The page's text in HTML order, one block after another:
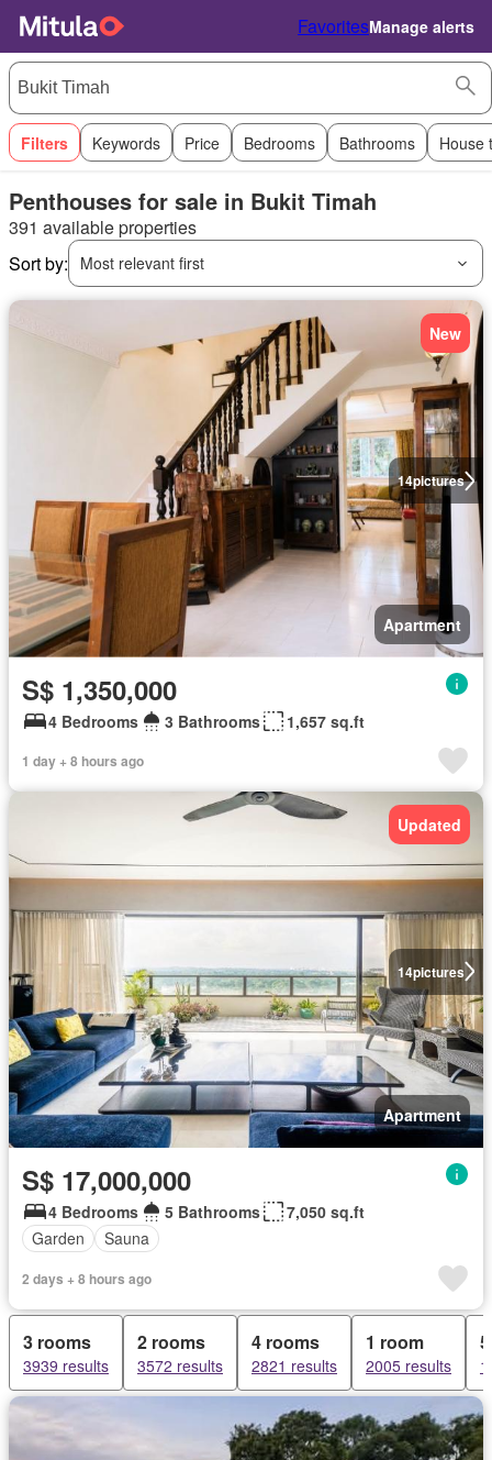
FavoritesManage alerts
Filters Keywords Price Bedrooms Bathrooms House
Penthouses for sale in Bukit Timah
391 available properties
Sort by:
Most relevant first
14pictures
New
Apartment
S$ 1,350,000
4 Bedrooms 3 Bathrooms 1,657 sq.ft
1 day + 8 hours ago
14pictures
Updated
Apartment
S$ 17,000,000
4 Bedrooms 5 Bathrooms
7,050 sq.ft
Garden
Sauna
2 days + 8 hours ago
3 rooms
3939 results
2 rooms
3572 results
4 rooms
2821 results
1 room
2005 results